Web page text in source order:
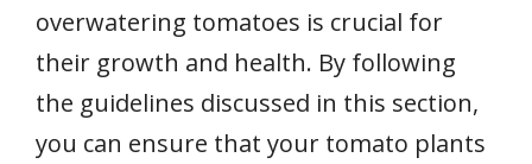
overwatering tomatoes is crucial for
their growth and health. By following
the guidelines discussed in this section,
you can ensure that your tomato plants